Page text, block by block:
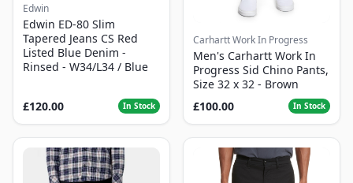
Edwin
Edwin ED-80 Slim
Tapered Jeans CS Red
Listed Blue Denim -
Rinsed - W34/L34 / Blue
£120.00 In Stock
Carhartt Work In Progress
Men's Carhartt Work In
Progress Sid Chino Pants,
Size 32 x 32 - Brown
£100.00
In Stock